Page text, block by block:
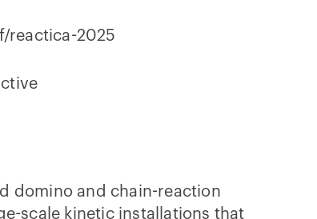
reactica-2025
domino and chain-reaction
scale kinetic installations that